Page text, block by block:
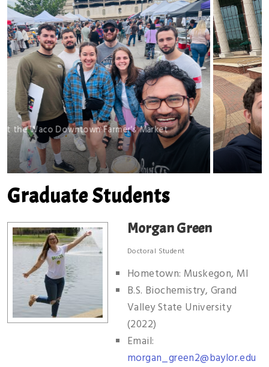
Farmer's Market BSB
Graduate Students
Morgan Green
Doctoral Student
Hometown: Muskegon, MI
B.S. Biochemistry, Grand
Valley State University
(2022)
Email:
morgan_green2@baylor.edu